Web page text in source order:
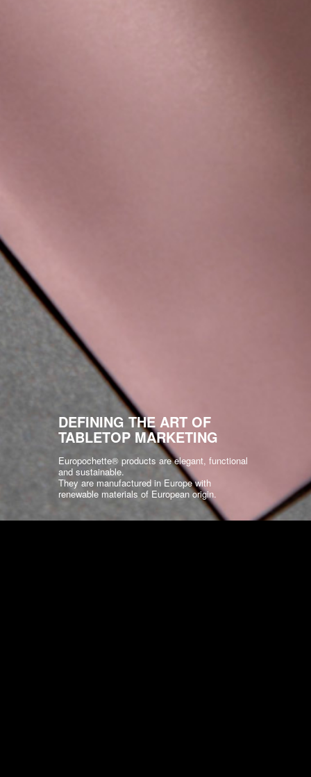
DEFINING THE ART OF
TABLETOP MARKETING
Europochette® products are elegant, functional
and sustainable.
They are manufactured in Europe with
renewable materials of European origin.